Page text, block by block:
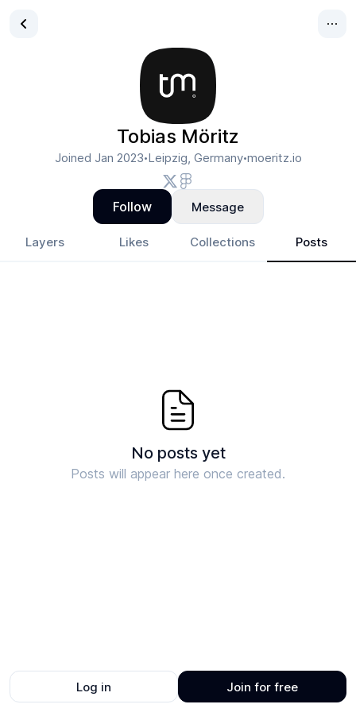
Tobias Möritz
Joined Jan 2023•Leipzig, Germany•moeritz.io
Follow Message
Layers Likes Collections Posts
No posts yet
Posts will appear here once created.
Log in Join for free